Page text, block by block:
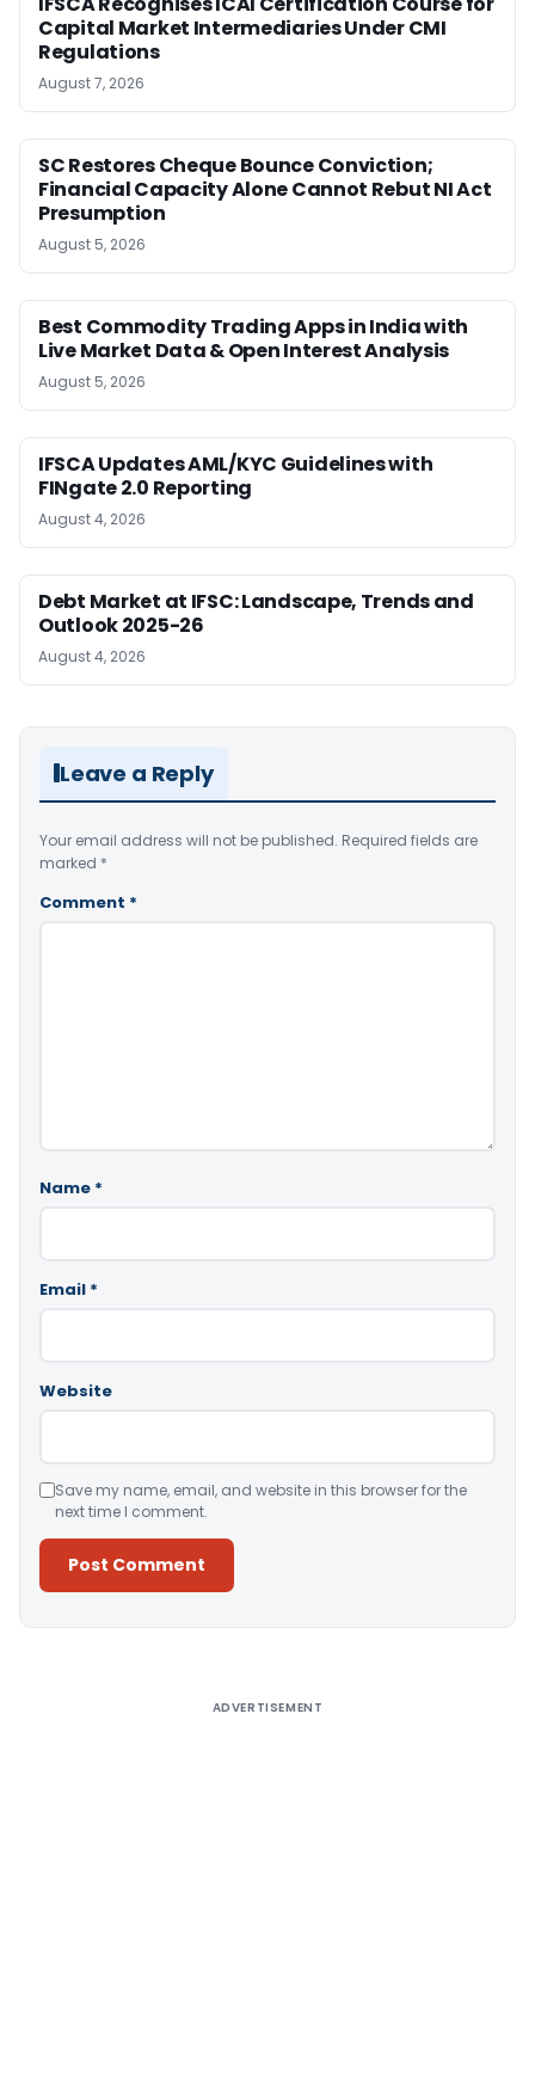
Capital Market Intermediaries Under CMI
Regulations
August 7, 2026
SC Restores Cheque Bounce Conviction;
Financial Capacity Alone Cannot Rebut NI Act
Presumption
August 5, 2026
Best Commodity Trading Apps in India with
Live Market Data & Open Interest Analysis
August 5, 2026
IFSCA Updates AML/KYC Guidelines with
FINgate 2.0 Reporting
August 4, 2026
Debt Market at IFSC: Landscape, Trends and
Outlook 2025-26
August 4, 2026
Leave a Reply
Your email address will not be published. Required fields are
marked *
Comment *
Name *
Email *
Website
Save my name, email, and website in this browser for the
next time I comment.
ADVERTISEMENT